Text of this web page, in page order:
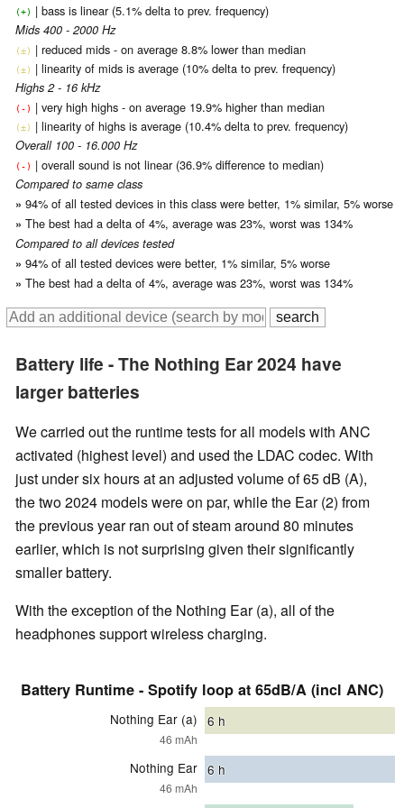
(+) | bass is linear (5.1% delta to prev. frequency)
Mids 400 - 2000 Hz
(±) | reduced mids - on average 8.8% lower than median
(±) | linearity of mids is average (10% delta to prev. frequency)
Highs 2 - 16 kHz
(-) | very high highs - on average 19.9% higher than median
(±) | linearity of highs is average (10.4% delta to prev. frequency)
Overall 100 - 16.000 Hz
(-) | overall sound is not linear (36.9% difference to median)
Compared to same class
» 94% of all tested devices in this class were better, 1% similar, 5% worse
» The best had a delta of 4%, average was 23%, worst was 134%
Compared to all devices tested
» 94% of all tested devices were better, 1% similar, 5% worse
» The best had a delta of 4%, average was 23%, worst was 134%
Battery life - The Nothing Ear 2024 have
larger batteries
We carried out the runtime tests for all models with ANC
activated (highest level) and used the LDAC codec. With
just under six hours at an adjusted volume of 65 dB (A),
the two 2024 models were on par, while the Ear (2) from
the previous year ran out of steam around 80 minutes
earlier, which is not surprising given their significantly
smaller battery.
With the exception of the Nothing Ear (a), all of the
headphones support wireless charging.
Battery Runtime - Spotify loop at 65dB/A (incl ANC)
Nothing Ear (a)
46 mAh
6 h
Nothing Ear
46 mAh
6 h